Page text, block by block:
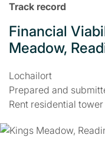
Track record
Financial
Meadow,
Lochailort
Prepared and
Rent residential tower